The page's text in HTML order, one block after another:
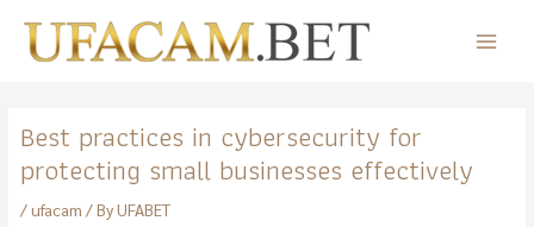
content
Main
Best practices in cybersecurity for
protecting small businesses effectively
/ufacam / ByUFABET